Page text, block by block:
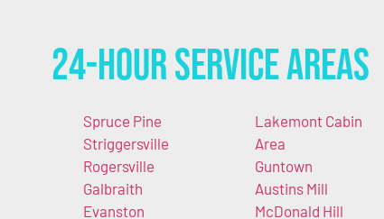
24-Hour Service Areas
Spruce Pine
Striggersville
Rogersville
Galbraith
Evanston
Lakemont Cabin
Area
Guntown
Austins Mill
McDonald Hill